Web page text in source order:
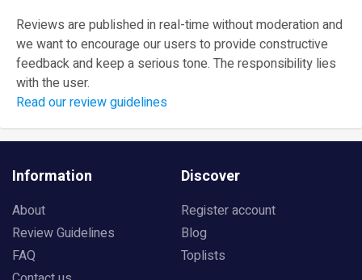
Reviews are published in real-time without moderation and
we want to encourage our users to provide constructive
feedback and keep a serious tone. The responsibility lies
with the user.
Read our review guidelines
Information
About
Review Guidelines
FAQ
Discover
Register account
Blog
Toplists